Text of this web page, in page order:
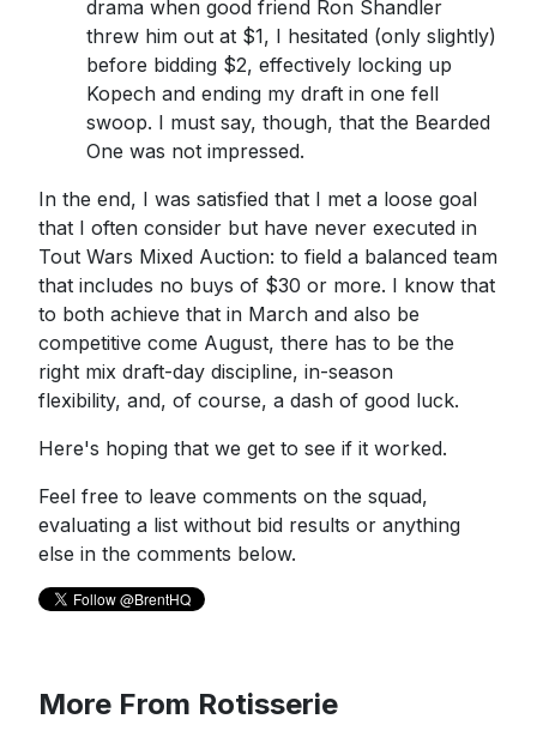
drama when good friend Ron Shandler
threw him out at $1, I hesitated (only slightly)
before bidding $2, effectively locking up
Kopech and ending my draft in one fell
swoop. I must say, though, that the Bearded
One was not impressed.
In the end, I was satisfied that I met a loose goal
that I often consider but have never executed in
Tout Wars Mixed Auction: to field a balanced team
that includes no buys of $30 or more. I know that
to both achieve that in March and also be
competitive come August, there has to be the
right mix draft-day discipline, in-season
flexibility, and, of course, a dash of good luck.
Here's hoping that we get to see if it worked.
Feel free to leave comments on the squad,
evaluating a list without bid results or anything
else in the comments below.
More From Rotisserie